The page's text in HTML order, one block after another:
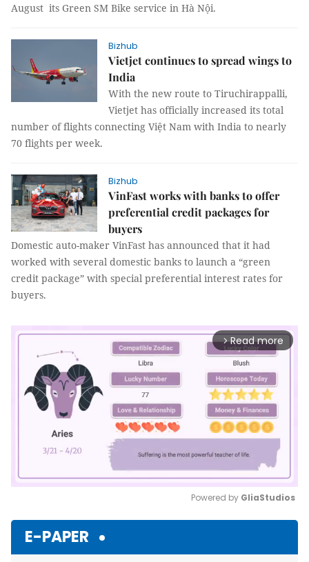
August its Green SM Bike service in Hà Nội.
Bizhub
Vietjet continues to spread wings to
India
With the new route to Tiruchirappalli,
Vietjet has officially increased its total
number of flights connecting Việt Nam with India to nearly
70 flights per week.
Bizhub
VinFast works with banks to offer
preferential credit packages for
buyers
Domestic auto-maker VinFast has announced that it had
worked with several domestic banks to launch a “green
credit package” with special preferential interest rates for
buyers.
arrow_forward_ios Read more
Powered by GliaStudios
E-PAPER